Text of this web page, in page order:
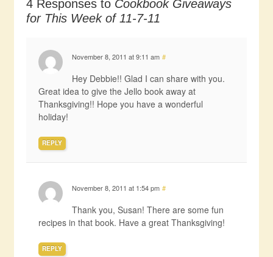
4 Responses to Cookbook Giveaways
for This Week of 11-7-11
November 8, 2011 at 9:11 am #
Hey Debbie!! Glad I can share with you.
Great idea to give the Jello book away at
Thanksgiving!! Hope you have a wonderful
holiday!
REPLY
November 8, 2011 at 1:54 pm #
Thank you, Susan! There are some fun
recipes in that book. Have a great Thanksgiving!
REPLY